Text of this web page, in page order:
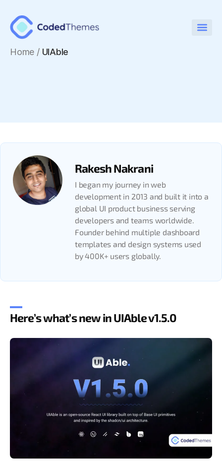
Home / UIAble
Rakesh Nakrani
I began my journey in web
development in 2013 and built it into a
global UI product business serving
developers and teams worldwide.
Founder behind multiple dashboard
templates and design systems used
by 400K+ users globally.
Here’s what’s new in UIAble v1.5.0